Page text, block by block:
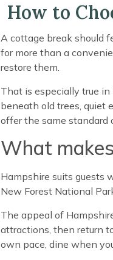
How to
A cottage break should
for more than a
restore them.
That is especially true
beneath old trees, quiet
offer the same standard
What
Hampshire suits guests
New Forest National
The appeal of
attractions, then return
own pace, dine when